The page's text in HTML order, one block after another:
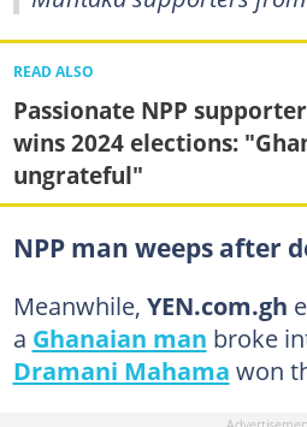
READ ALSO
Passionate NPP
wins 2024 elections:
ungrateful"
NPP man weeps after
Meanwhile, YEN.com.gh
a Ghanaian man broke
Dramani Mahama won